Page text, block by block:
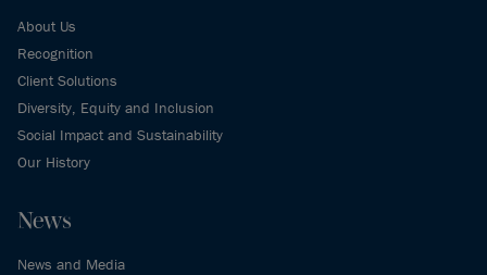
About Us
Recognition
Client Solutions
Diversity, Equity and Inclusion
Social Impact and Sustainability
Our History
News
News and Media